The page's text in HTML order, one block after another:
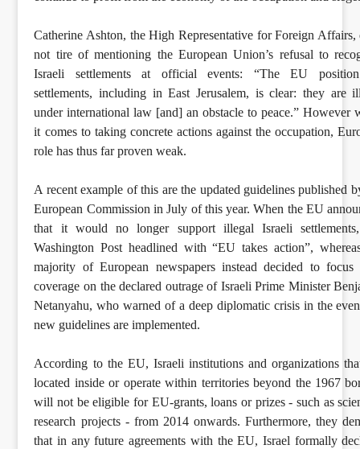
Catherine Ashton, the High Representative for Foreign Affairs,
not tire of mentioning the European Union’s refusal to
Israeli settlements at official events: “The EU
settlements, including in East Jerusalem, is clear: they are
under international law [and] an obstacle to peace.” However
it comes to taking concrete actions against the occupation,
role has thus far proven weak.
A recent example of this are the updated guidelines published
European Commission in July of this year. When the EU
that it would no longer support illegal Israeli
Washington Post headlined with “EU takes action”,
majority of European newspapers instead decided to focus
coverage on the declared outrage of Israeli Prime Minister
Netanyahu, who warned of a deep diplomatic crisis in the
new guidelines are implemented.
According to the EU, Israeli institutions and organizations
located inside or operate within territories beyond the 1967
will not be eligible for EU-grants, loans or prizes - such as
research projects - from 2014 onwards. Furthermore, they
that in any future agreements with the EU, Israel formally